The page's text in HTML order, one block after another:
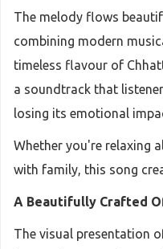
The melody flows
combining modern
timeless flavour of
a soundtrack that
losing its emotional
Whether you're relaxing
with family, this song
A Beautifully Crafted
The visual presentation